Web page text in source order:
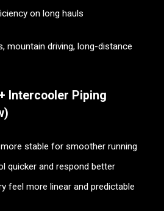
on long hauls
mountain driving, long-distance
Intercooler Piping
stable for smoother running
quicker and respond better
feel more linear and predictable